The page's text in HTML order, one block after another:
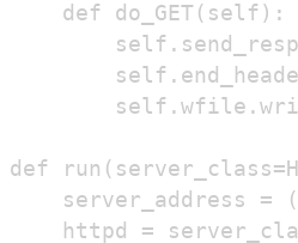
    def do_GET(self):
def
server_address =
httpd =